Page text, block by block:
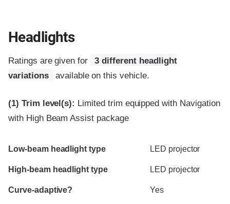
Headlights
Ratings are given for
3 different headlight
variations
available on this vehicle.
(1) Trim level(s): Limited trim equipped with Navigation
with High Beam Assist package
Evaluation criteria
Rating
Low-beam headlight type LED projector
High-beam headlight type LED projector
Curve-adaptive? Yes